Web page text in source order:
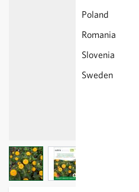
Poland
Romania
Slovenia
Sweden
View larger imageView larger image